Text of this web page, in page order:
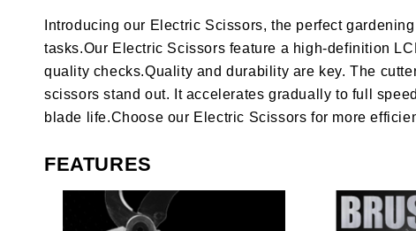
Introducing our Electric Scissors, the perfect
tasks.Our Electric Scissors feature a high-definition
quality checks.Quality and durability are key. The
scissors stand out. It accelerates gradually to full
blade life.Choose our Electric Scissors for more
FEATURES